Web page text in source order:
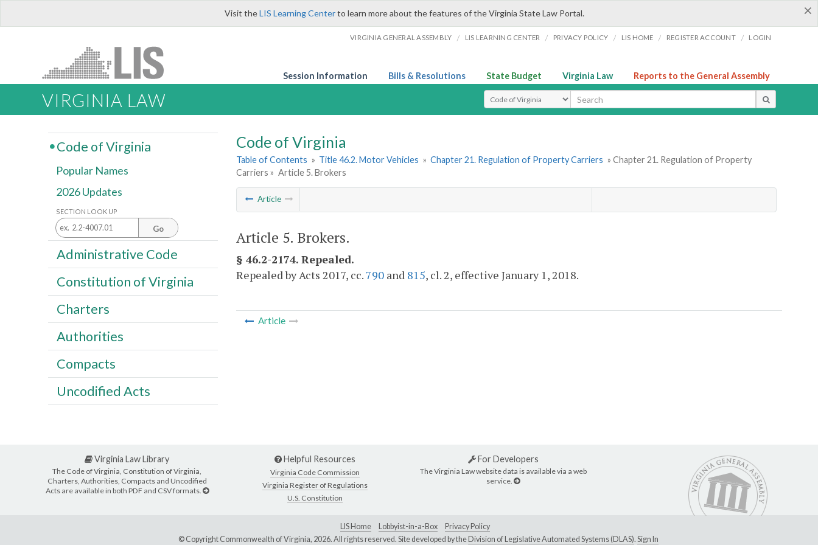
×
Visit theLIS Learning Centerto learn more about the features of the Virginia State Law Portal.
VIRGINIA GENERAL ASSEMBLY / LIS LEARNING CENTER / PRIVACY POLICY / LIS HOME / REGISTER ACCOUNT / LOGIN
Session Information Bills & Resolutions State Budget Virginia Law Reports to the General Assembly
VIRGINIA LAW Select Search Type
Code of Virginia
Table of Contents » Title 46.2. Motor Vehicles » Chapter 21. Regulation of Property Carriers » Chapter 21. Regulation of Property
Carriers » Article 5. Brokers
Article
Article 5. Brokers.
§ 46.2-2174. Repealed.
Repealed by Acts 2017, cc. 790 and 815, cl. 2, effective January 1, 2018.
Article
Code of Virginia
Popular Names
2026 Updates
SECTION LOOK UP
Go
Administrative Code
Constitution of Virginia
Charters
Authorities
Compacts
Uncodified Acts
Virginia Law Library
The Code of Virginia, Constitution of Virginia,
Charters, Authorities, Compacts and Uncodified
Acts are available in both PDF and CSV formats.
Helpful Resources
Virginia Code Commission
Virginia Register of Regulations
U.S. Constitution
For Developers
The Virginia Law website data is available via a web
service.
LIS Home Lobbyist-in-a-Box
Privacy Policy
© Copyright Commonwealth of Virginia, 2026. All rights reserved. Site developed by theDivision of Legislative Automated Systems (DLAS). Sign In